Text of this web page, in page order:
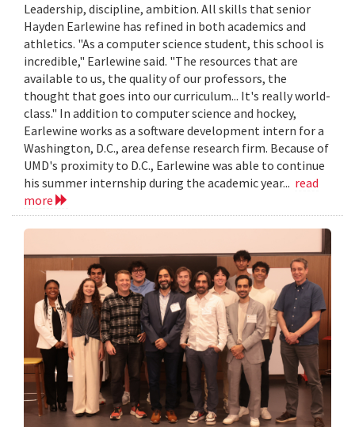
Leadership, discipline, ambition. All skills that senior
Hayden Earlewine has refined in both academics and
athletics. "As a computer science student, this school is
incredible," Earlewine said. "The resources that are
available to us, the quality of our professors, the
thought that goes into our curriculum... It's really world-
class." In addition to computer science and hockey,
Earlewine works as a software development intern for a
Washington, D.C., area defense research firm. Because of
UMD's proximity to D.C., Earlewine was able to continue
his summer internship during the academic year... read
more